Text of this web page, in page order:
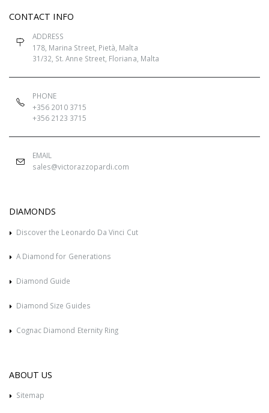
CONTACT INFO
ADDRESS
178, Marina Street, Pietà, Malta
31/32, St. Anne Street, Floriana, Malta
PHONE
+356 2010 3715
+356 2123 3715
EMAIL
sales@victorazzopardi.com
DIAMONDS
Discover the Leonardo Da Vinci Cut
A Diamond for Generations
Diamond Guide
Diamond Size Guides
Cognac Diamond Eternity Ring
ABOUT US
Sitemap